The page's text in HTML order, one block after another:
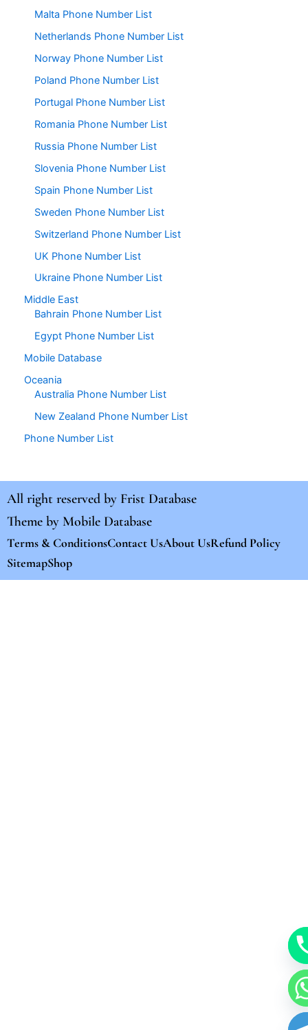
Malta Phone Number List
Netherlands Phone Number List
Norway Phone Number List
Poland Phone Number List
Portugal Phone Number List
Romania Phone Number List
Russia Phone Number List
Slovenia Phone Number List
Spain Phone Number List
Sweden Phone Number List
Switzerland Phone Number List
UK Phone Number List
Ukraine Phone Number List
Middle East
Bahrain Phone Number List
Egypt Phone Number List
Mobile Database
Oceania
Australia Phone Number List
New Zealand Phone Number List
Phone Number List
All right reserved by Frist Database
Theme by Mobile Database
Terms & ConditionsContact UsAbout UsRefund Policy
SitemapShop